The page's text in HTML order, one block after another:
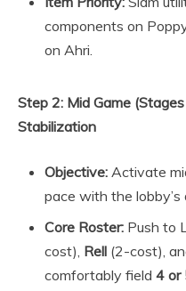
components on
on Ahri.
Step 2: Mid Game
Stabilization
Objective: Activate
pace with the lobby’s
Core Roster: Push to
cost), Rell (2-cost),
comfortably field 4 or